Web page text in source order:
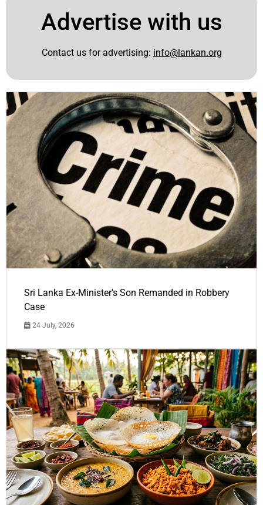
Advertise with us
Contact us for advertising: info@lankan.org
Sri Lanka Ex-Minister's Son Remanded in Robbery
Case
24 July, 2026